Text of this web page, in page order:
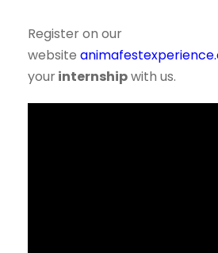
Register on our
website
yourinternshipwith us.